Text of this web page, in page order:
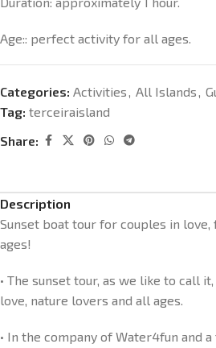
Age:: perfect activity for all ages.
Categories: Activities, All Islands,
Tag: terceiraisland
Share:
Description
Sunset boat tour for couples in
ages!
• The sunset tour, as we like to call
love, nature lovers and all ages.
• In the company of Water4fun and